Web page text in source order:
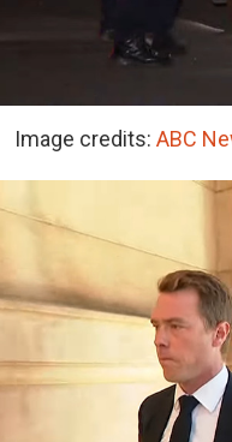
Image credits: ABC